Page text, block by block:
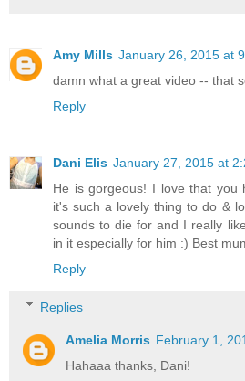
Amy Mills January 26, 2015 at
damn what a great video -- that
Reply
Dani Elis January 27, 2015 at
He is gorgeous! I love that you
it's such a lovely thing to do &
sounds to die for and I really
in it especially for him :) Best
Reply
Replies
Amelia Morris February 1,
Hahaaa thanks, Dani!